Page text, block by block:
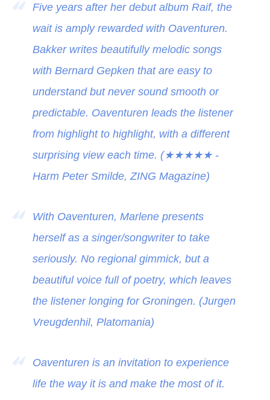
Five years after her debut album Raif, the
wait is amply rewarded with Oaventuren.
Bakker writes beautifully melodic songs
with Bernard Gepken that are easy to
understand but never sound smooth or
predictable. Oaventuren leads the listener
from highlight to highlight, with a different
surprising view each time. (★★★★★-
Harm Peter Smilde, ZING Magazine)
With Oaventuren, Marlene presents
herself as a singer/songwriter to take
seriously. No regional gimmick, but a
beautiful voice full of poetry, which leaves
the listener longing for Groningen. (Jurgen
Vreugdenhil, Platomania)
Oaventuren is an invitation to experience
life the way it is and make the most of it.